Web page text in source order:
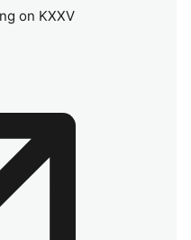
on KXXV